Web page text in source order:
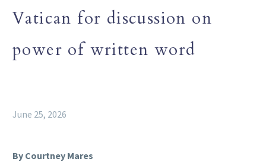
Vatican for discussion on
power of written word
June 25, 2026
By Courtney Mares